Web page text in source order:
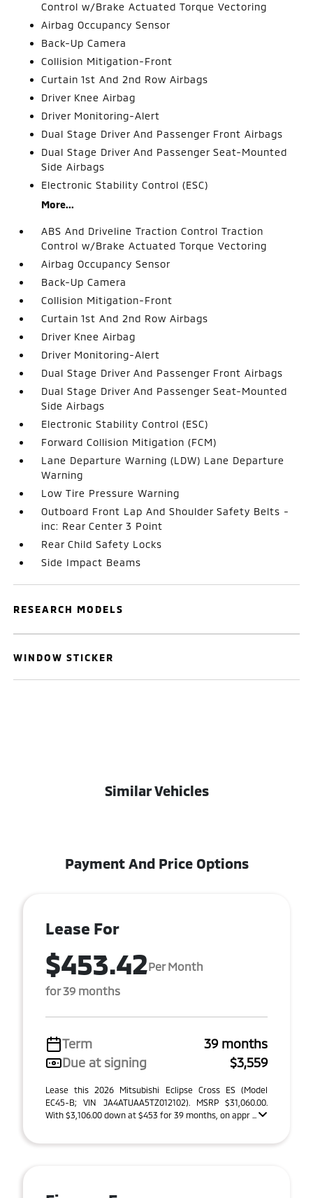
Control w/Brake Actuated Torque Vectoring
Airbag Occupancy Sensor
Back-Up Camera
Collision Mitigation-Front
Curtain 1st And 2nd Row Airbags
Driver Knee Airbag
Driver Monitoring-Alert
Dual Stage Driver And Passenger Front Airbags
Dual Stage Driver And Passenger Seat-Mounted
Side Airbags
Electronic Stability Control (ESC)
More...
ABS And Driveline Traction Control Traction
Control w/Brake Actuated Torque Vectoring
Airbag Occupancy Sensor
Back-Up Camera
Collision Mitigation-Front
Curtain 1st And 2nd Row Airbags
Driver Knee Airbag
Driver Monitoring-Alert
Dual Stage Driver And Passenger Front Airbags
Dual Stage Driver And Passenger Seat-Mounted
Side Airbags
Electronic Stability Control (ESC)
Forward Collision Mitigation (FCM)
Lane Departure Warning (LDW) Lane Departure
Warning
Low Tire Pressure Warning
Outboard Front Lap And Shoulder Safety Belts -
inc: Rear Center 3 Point
Rear Child Safety Locks
Side Impact Beams
RESEARCH MODELS
WINDOW STICKER
Similar Vehicles
Payment And Price Options
Lease For
$453.42Per Month
for 39 months
Term
39 months
Due at signing
$3,559
Lease this 2026 Mitsubishi Eclipse Cross ES (Model
EC45-B; VIN JA4ATUAA5TZ012102). MSRP $31,060.00.
With $3,106.00 down at $453 for 39 months, on appr ...